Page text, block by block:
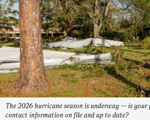
The 2026 hurricane season is underway — is your
contact information on file and up to date?